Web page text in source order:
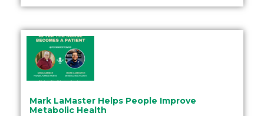
Mark LaMaster Helps People Improve
Metabolic Health